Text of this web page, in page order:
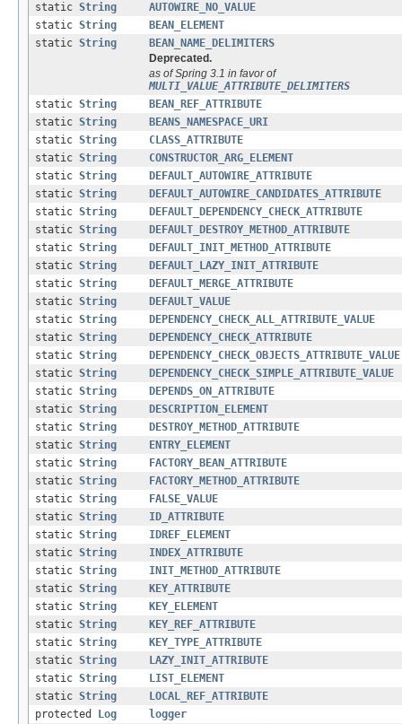
static String
AUTOWIRE_NO_VALUE
static String
BEAN_ELEMENT
static String
BEAN_NAME_DELIMITERS
Deprecated.
as of Spring 3.1 in favor of
MULTI_VALUE_ATTRIBUTE_DELIMITERS
static String
BEAN_REF_ATTRIBUTE
static String
BEANS_NAMESPACE_URI
static String
CLASS_ATTRIBUTE
static String
CONSTRUCTOR_ARG_ELEMENT
static String
DEFAULT_AUTOWIRE_ATTRIBUTE
static String
DEFAULT_AUTOWIRE_CANDIDATES_ATTRIBUTE
static String
DEFAULT_DEPENDENCY_CHECK_ATTRIBUTE
static String
DEFAULT_DESTROY_METHOD_ATTRIBUTE
static String
DEFAULT_INIT_METHOD_ATTRIBUTE
static String
DEFAULT_LAZY_INIT_ATTRIBUTE
static String
DEFAULT_MERGE_ATTRIBUTE
static String
DEFAULT_VALUE
static String
DEPENDENCY_CHECK_ALL_ATTRIBUTE_VALUE
static String
DEPENDENCY_CHECK_ATTRIBUTE
static String
DEPENDENCY_CHECK_OBJECTS_ATTRIBUTE_VALUE
static String
DEPENDENCY_CHECK_SIMPLE_ATTRIBUTE_VALUE
static String
DEPENDS_ON_ATTRIBUTE
static String
DESCRIPTION_ELEMENT
static String
DESTROY_METHOD_ATTRIBUTE
static String
ENTRY_ELEMENT
static String
FACTORY_BEAN_ATTRIBUTE
static String
FACTORY_METHOD_ATTRIBUTE
static String
FALSE_VALUE
static String
ID_ATTRIBUTE
static String
IDREF_ELEMENT
static String
INDEX_ATTRIBUTE
static String
INIT_METHOD_ATTRIBUTE
static String
KEY_ATTRIBUTE
static String
KEY_ELEMENT
static String
KEY_REF_ATTRIBUTE
static String
KEY_TYPE_ATTRIBUTE
static String
LAZY_INIT_ATTRIBUTE
static String
LIST_ELEMENT
static String
LOCAL_REF_ATTRIBUTE
protected
Log
logger